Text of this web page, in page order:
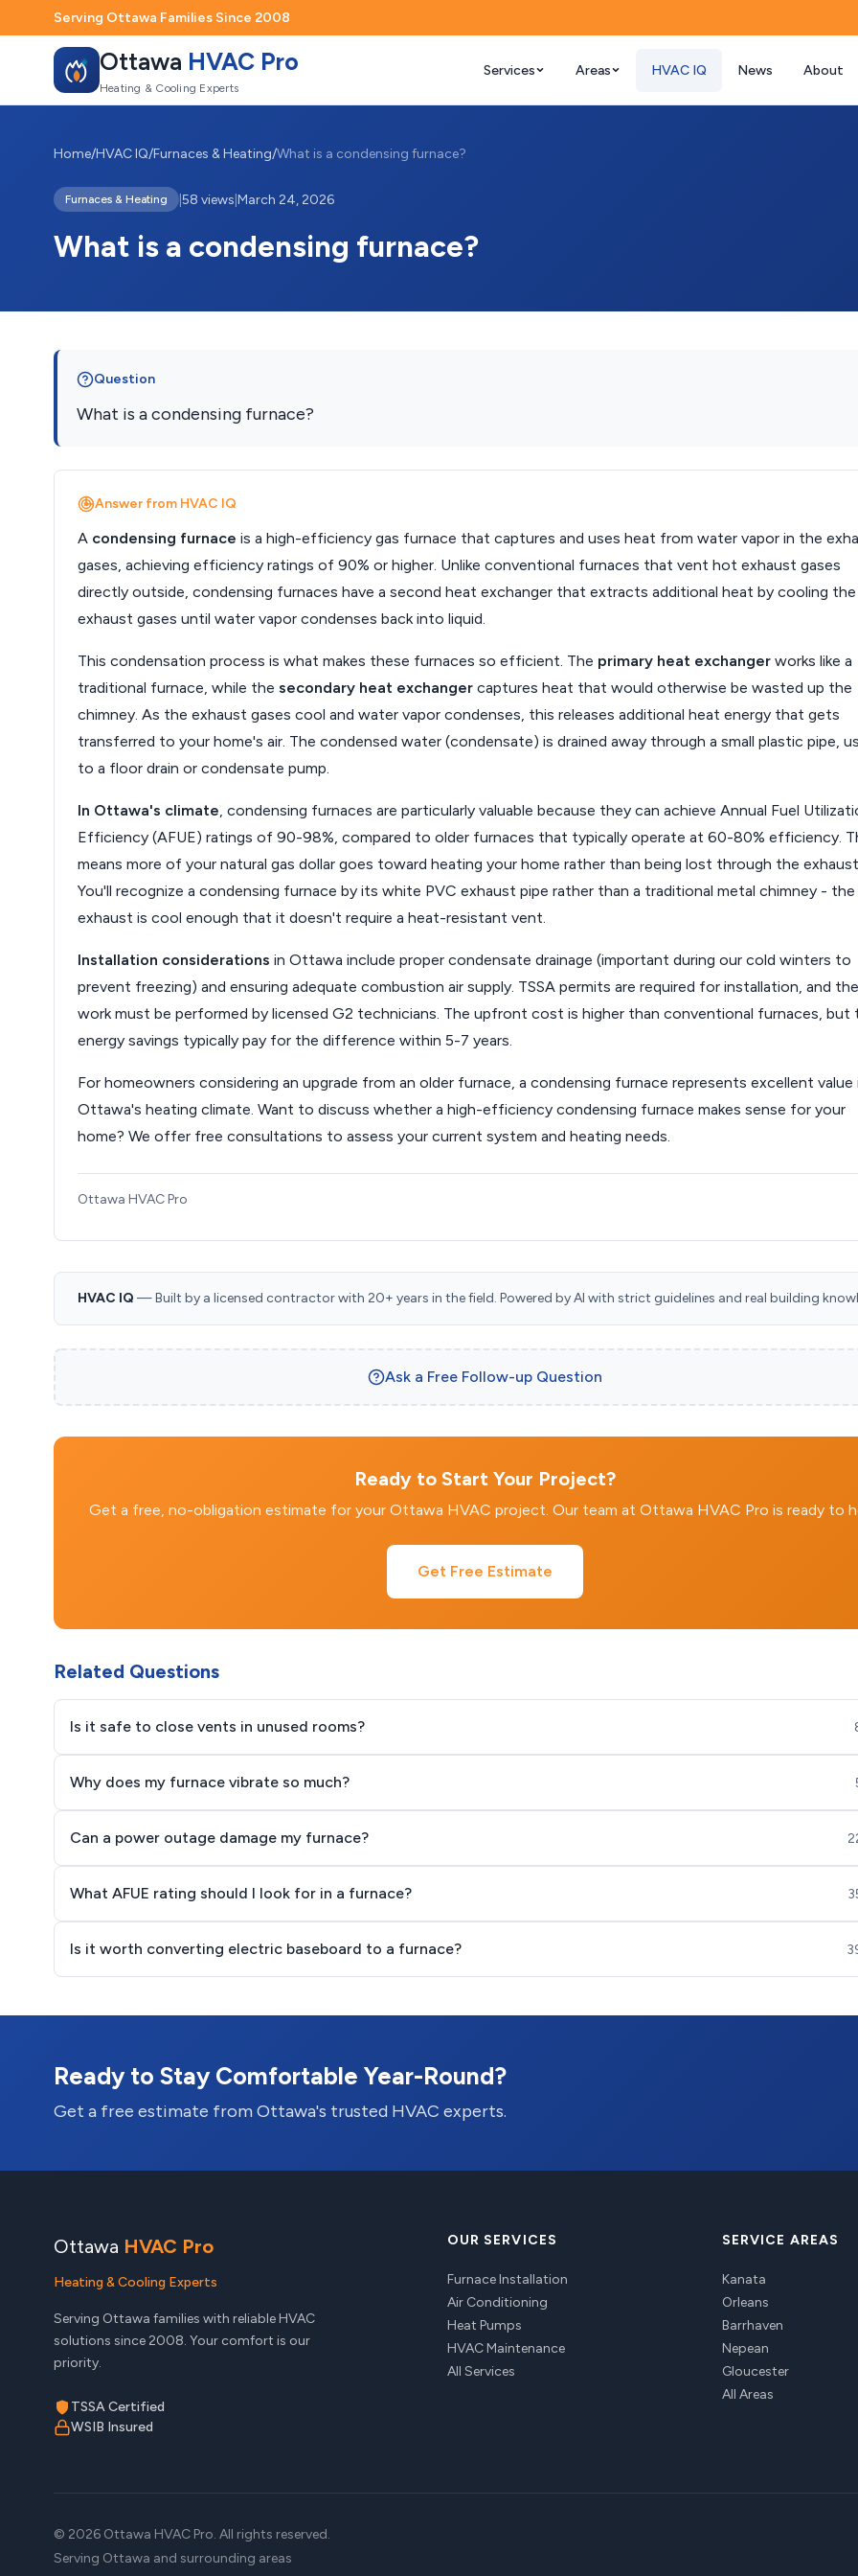
Serving Ottawa Families Since 2008
Ottawa HVAC Pro
Heating & Cooling Experts
Services Areas HVAC IQ News About
Home/HVAC IQ/Furnaces & Heating/What is a condensing furnace?
Furnaces & Heating 58 views March 24, 2026
What is a condensing furnace?
Question
What is a condensing furnace?
Answer from HVAC IQ
A condensing furnace is a high-efficiency gas furnace that captures and uses heat from water vapor in the
gases, achieving efficiency ratings of 90% or higher. Unlike conventional furnaces that vent hot exhaust gases
directly outside, condensing furnaces have a second heat exchanger that extracts additional heat by cooling the
exhaust gases until water vapor condenses back into liquid.
This condensation process is what makes these furnaces so efficient. The primary heat exchanger works like a
traditional furnace, while the secondary heat exchanger captures heat that would otherwise be wasted up the
chimney. As the exhaust gases cool and water vapor condenses, this releases additional heat energy that gets
transferred to your home's air. The condensed water (condensate) is drained away through a small plastic pipe,
to a floor drain or condensate pump.
In Ottawa's climate, condensing furnaces are particularly valuable because they can achieve Annual Fuel
Efficiency (AFUE) ratings of 90-98%, compared to older furnaces that typically operate at 60-80% efficiency.
means more of your natural gas dollar goes toward heating your home rather than being lost through the
You'll recognize a condensing furnace by its white PVC exhaust pipe rather than a traditional metal chimney - the
exhaust is cool enough that it doesn't require a heat-resistant vent.
Installation considerations in Ottawa include proper condensate drainage (important during our cold winters to
prevent freezing) and ensuring adequate combustion air supply. TSSA permits are required for installation, and the
work must be performed by licensed G2 technicians. The upfront cost is higher than conventional furnaces, but
energy savings typically pay for the difference within 5-7 years.
For homeowners considering an upgrade from an older furnace, a condensing furnace represents excellent value
Ottawa's heating climate. Want to discuss whether a high-efficiency condensing furnace makes sense for your
home? We offer free consultations to assess your current system and heating needs.
Ottawa HVAC Pro
HVAC IQ — Built by a licensed contractor with 20+ years in the field. Powered by AI with strict guidelines and real building
Ask a Free Follow-up Question
Ready to Start Your Project?
Get a free, no-obligation estimate for your Ottawa HVAC project. Our team at Ottawa HVAC Pro is ready to
Get Free Estimate
Related Questions
Is it safe to close vents in unused rooms?
Why does my furnace vibrate so much?
Can a power outage damage my furnace?
What AFUE rating should I look for in a furnace?
Is it worth converting electric baseboard to a furnace?
Ready to Stay Comfortable Year-Round?
Get a free estimate from Ottawa's trusted HVAC experts.
Ottawa HVAC Pro
Heating & Cooling Experts
Serving Ottawa families with reliable HVAC
solutions since 2008. Your comfort is our
priority.
TSSA Certified
WSIB Insured
OUR SERVICES
Furnace Installation
Air Conditioning
Heat Pumps
HVAC Maintenance
All Services
SERVICE AREAS
Kanata
Orleans
Barrhaven
Nepean
Gloucester
All Areas
© 2026 Ottawa HVAC Pro. All rights reserved.
Serving Ottawa and surrounding areas